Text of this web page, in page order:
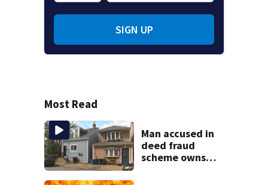
SIGN UP
Most Read
Man accused in
deed fraud
scheme owns